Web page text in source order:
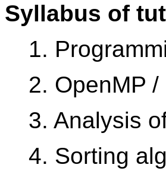
Syllabus of
1.
2. OpenMP /
3. Analysis
4. Sorting